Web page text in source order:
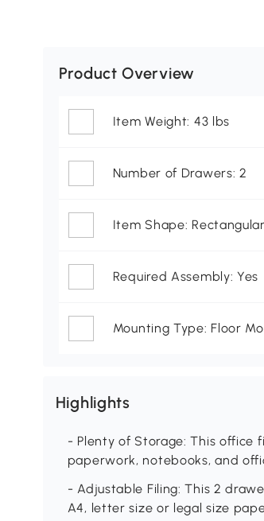
Product Overview
Item Weight: 43 lbs
Number of Drawers: 2
Item Shape: Rectangular
Required Assembly: Yes
Mounting Type: Floor
Highlights
- Plenty of Storage: This office
paperwork, notebooks, and
- Adjustable Filing: This 2
A4, letter size or legal size